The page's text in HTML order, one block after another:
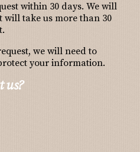
within 30 days. We will
take us more than 30
we will need to
your information.
us?